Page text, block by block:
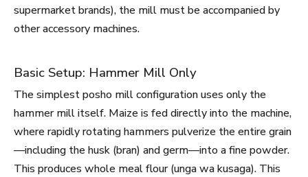
supermarket brands), the mill must be accompanied by
other accessory machines.
Basic Setup: Hammer Mill Only
The simplest posho mill configuration uses only the
hammer mill itself. Maize is fed directly into the machine,
where rapidly rotating hammers pulverize the entire grain
—including the husk (bran) and germ—into a fine powder.
This produces whole meal flour (unga wa kusaga). This